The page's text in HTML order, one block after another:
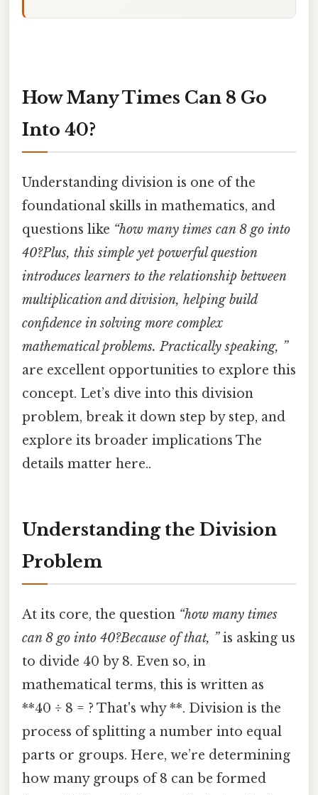
How Many Times Can 8 Go
Into 40?
Understanding division is one of the
foundational skills in mathematics, and
questions like “how many times can 8 go into
40?Plus, this simple yet powerful question
introduces learners to the relationship between
multiplication and division, helping build
confidence in solving more complex
mathematical problems. Practically speaking, ”
are excellent opportunities to explore this
concept. Let’s dive into this division
problem, break it down step by step, and
explore its broader implications The
details matter here..
Understanding the Division
Problem
At its core, the question “how many times
can 8 go into 40?Because of that, ”is asking us
to divide 40 by 8. Even so, in
mathematical terms, this is written as
**40 ÷ 8 = ? That's why **. Division is the
process of splitting a number into equal
parts or groups. Here, we’re determining
how many groups of 8 can be formed